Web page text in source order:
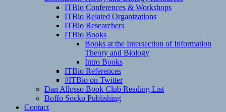
ITBio Conferences & Workshops
ITBio Related Organizations
ITBio Researchers
ITBio Books
Books at the Intersection of Information
Theory and Biology
Intro Books
ITBio References
#ITBio on Twitter
Dan Allosso Book Club Reading List
Boffo Socko Publishing
Contact